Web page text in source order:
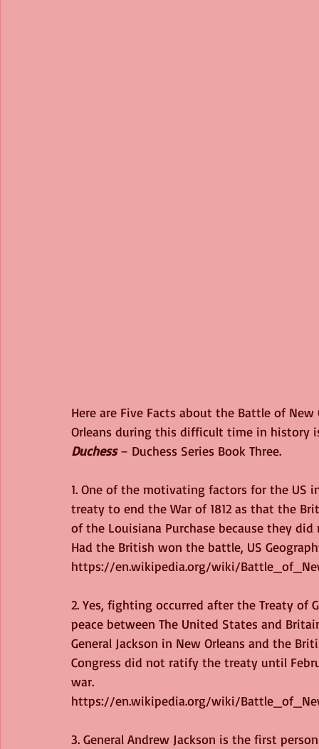
Here are Five Facts about the Battle of
Orleans during this difficult time in history
Duchess – Duchess Series Book Three.
1. One of the motivating factors for the
treaty to end the War of 1812 as that the
of the Louisiana Purchase because they
Had the British won the battle, US
https://en.wikipedia.org/wiki/
2. Yes, fighting occurred after the Treaty of
peace between The United States and
General Jackson in New Orleans and the
Congress did not ratify the treaty until
war.
https://en.wikipedia.org/wiki/
3. General Andrew Jackson is the first